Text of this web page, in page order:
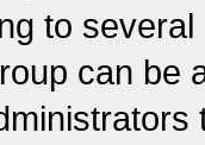
to
can be